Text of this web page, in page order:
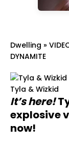
Dwelling »
DYNAMITE
Tyla & Wizkid
It’s here!
explosive
now!